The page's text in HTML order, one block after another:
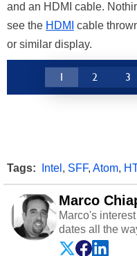
and an HDMI cable.
see the HDMI cable
or similar display.
1 2 3
Tags: Intel , SFF, Atom,
Marco
Marco's
dates all the
Even before